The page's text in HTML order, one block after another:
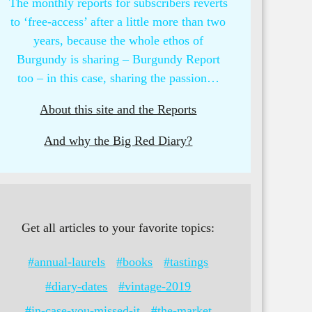
The monthly reports for subscribers reverts
to ‘free-access’ after a little more than two
years, because the whole ethos of
Burgundy is sharing – Burgundy Report
too – in this case, sharing the passion…
About this site and the Reports
And why the Big Red Diary?
Get all articles to your favorite topics:
#annual-laurels #books
#tastings
#diary-dates
#vintage-2019